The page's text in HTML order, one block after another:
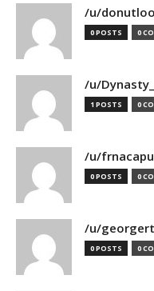
/u/
0 POSTS 0
/u/
1 POSTS 0
/u/
0 POSTS 0
/u/
0 POSTS 0